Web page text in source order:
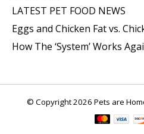
LATEST PET FOOD NEWS
Eggs and Chicken Fat vs.
How The ‘System’ Works
© Copyright 2026 Pets are